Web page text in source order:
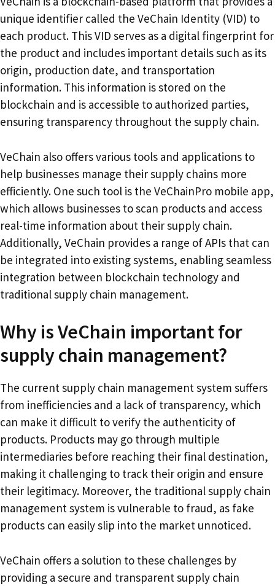
unique identifier called the VeChain Identity (VID) to
each product. This VID serves as a digital fingerprint for
the product and includes important details such as its
origin, production date, and transportation
information. This information is stored on the
blockchain and is accessible to authorized parties,
ensuring transparency throughout the supply chain.
VeChain also offers various tools and applications to
help businesses manage their supply chains more
efficiently. One such tool is the VeChainPro mobile app,
which allows businesses to scan products and access
real-time information about their supply chain.
Additionally, VeChain provides a range of APIs that can
be integrated into existing systems, enabling seamless
integration between blockchain technology and
traditional supply chain management.
Why is VeChain important for
supply chain management?
The current supply chain management system suffers
from inefficiencies and a lack of transparency, which
can make it difficult to verify the authenticity of
products. Products may go through multiple
intermediaries before reaching their final destination,
making it challenging to track their origin and ensure
their legitimacy. Moreover, the traditional supply chain
management system is vulnerable to fraud, as fake
products can easily slip into the market unnoticed.
VeChain offers a solution to these challenges by
providing a secure and transparent supply chain